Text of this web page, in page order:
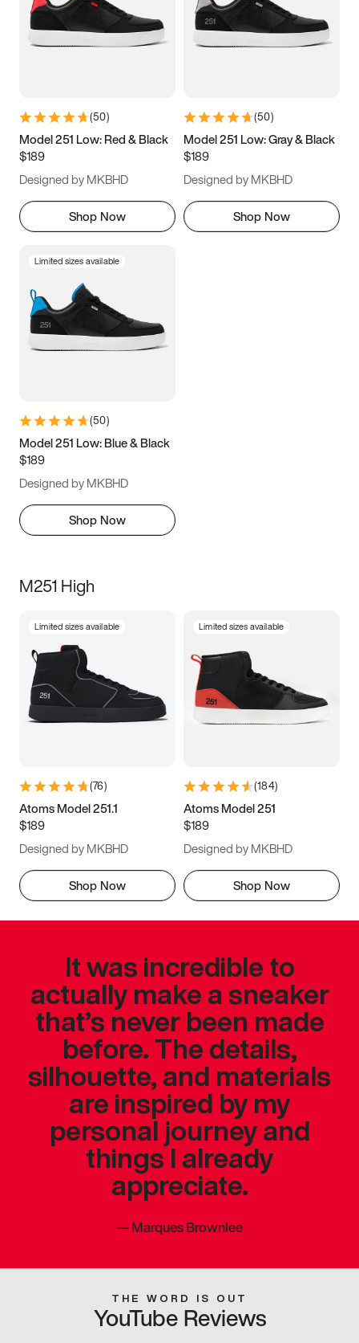
5 5.5 6
7 7.5 8 8.5
11 11.5 12
13
(50)
Model 251 Low: Red & Black
$189
Designed by MKBHD
Shop Now
(50)
Model 251 Low: Gray & Black
$189
Designed by MKBHD
Shop Now
Limited sizes available
(50)
Model 251 Low: Blue & Black
$189
Designed by MKBHD
Shop Now
M251 High
Limited sizes available
(76)
Atoms Model 251.1
$189
Designed by MKBHD
Shop Now
Limited sizes available
(184)
Atoms Model 251
$189
Designed by MKBHD
Shop Now
It was incredible to
actually make a sneaker
that’s never been made
before. The details,
silhouette, and materials
are inspired by my
personal journey and
things I already
appreciate.
—Marques Brownlee
THE WORD IS OUT
YouTube Reviews